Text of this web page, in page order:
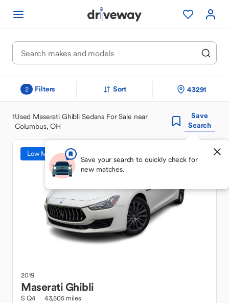
2 Filters Sort 43291
1Used Maserati Ghibli Sedans For Sale near
Columbus, OH
Save
Search
Save your search to quickly check for
new matches.
Low Mileage
2019
MaseratiGhibli
S Q4 43,505 miles